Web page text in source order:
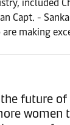
included
Capt. -
making
future
women